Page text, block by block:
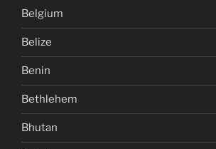
Belgium
Belize
Benin
Bethlehem
Bhutan